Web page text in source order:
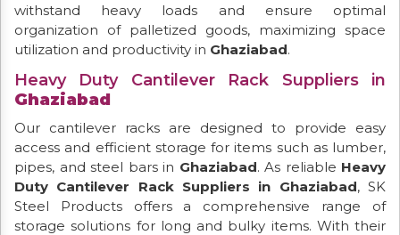
withstand heavy loads and ensure optimal
organization of palletized goods, maximizing space
utilization and productivity in Ghaziabad.
Heavy Duty Cantilever Rack Suppliers in
Ghaziabad
Our cantilever racks are designed to provide easy
access and efficient storage for items such as lumber,
pipes, and steel bars in Ghaziabad. As reliable Heavy
Duty Cantilever Rack Suppliers in Ghaziabad, SK
Steel Products offers a comprehensive range of
storage solutions for long and bulky items. With their